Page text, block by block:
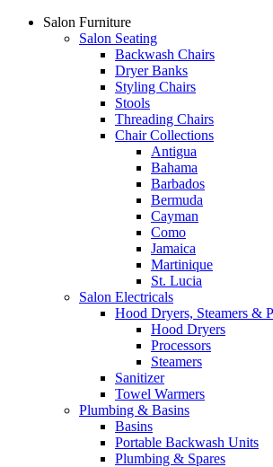
Salon Furniture
Salon Seating
Backwash Chairs
Dryer Banks
Styling Chairs
Stools
Threading Chairs
Chair Collections
Antigua
Bahama
Barbados
Bermuda
Cayman
Como
Jamaica
Martinique
St. Lucia
Salon Electricals
Hood Dryers, Steamers &
Hood Dryers
Processors
Steamers
Sanitizer
Towel Warmers
Plumbing & Basins
Basins
Portable Backwash Units
Plumbing & Spares